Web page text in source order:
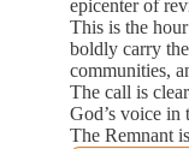
epicenter of
This is the
boldly carry
communities,
The call is
God’s voice in
The Remnant